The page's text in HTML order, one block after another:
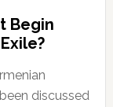
Begin
discussed